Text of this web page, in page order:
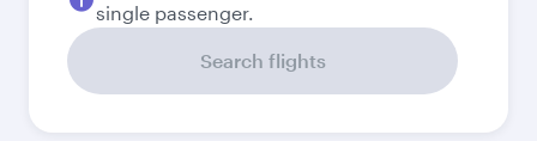
single passenger.
Search flights